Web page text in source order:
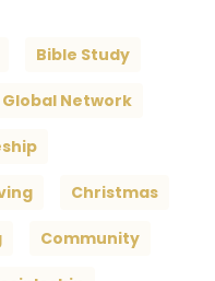
Bible Study
Network
Christmas
Community